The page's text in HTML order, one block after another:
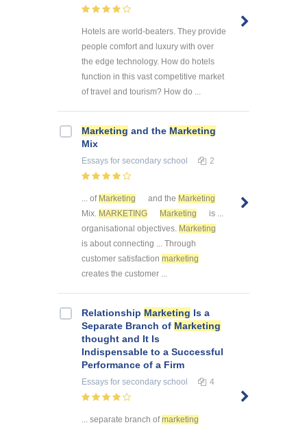
Hotels are world-beaters. They provide
people comfort and luxury with over
the edge technology. How do hotels
function in this vast competitive market
of travel and tourism? How do ...
Marketing and the Marketing
Mix
Essays for secondary school 2
... of Marketing and the Marketing
Mix. MARKETING Marketing
is ...
organisational objectives. Marketing
is about connecting ... Through
customer satisfaction marketing
creates the customer ...
Relationship Marketing Is a
Separate Branch of Marketing
thought and It Is
Indispensable to a Successful
Performance of a Firm
Essays for secondary school 4
... separate branch of marketing